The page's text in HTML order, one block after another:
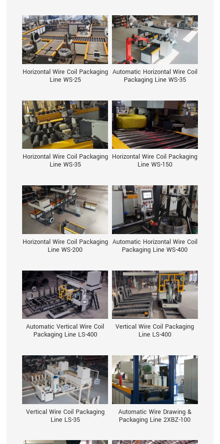
Horizontal Wire Coil Packaging
Line WS-25
Automatic Horizontal Wire Coil
Packaging Line WS-35
Horizontal Wire Coil Packaging
Line WS-35
Horizontal Wire Coil Packaging
Line WS-150
Horizontal Wire Coil Packaging
Line WS-200
Automatic Horizontal Wire Coil
Packaging Line WS-400
Automatic Vertical Wire Coil
Packaging Line LS-400
Vertical Wire Coil Packaging
Line LS-400
Vertical Wire Coil Packaging
Line LS-35
Automatic Wire Drawing &
Packaging Line 2XBZ-100